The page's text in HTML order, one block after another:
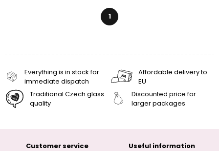
1
Everything is in stock for
immediate dispatch
Affordable delivery to
EU
Traditional Czech glass
quality
Discounted price for
larger packages
Customer service
Useful information